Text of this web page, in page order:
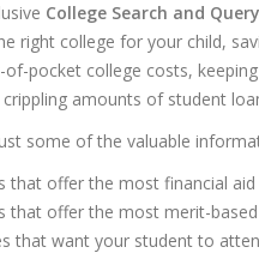
Buyer of
Search
College Search and
right college for your child,
pocket college costs,
crippling amounts of student
some of the valuable
that offer the most financial aid
that offer the most merit-
that want your student to